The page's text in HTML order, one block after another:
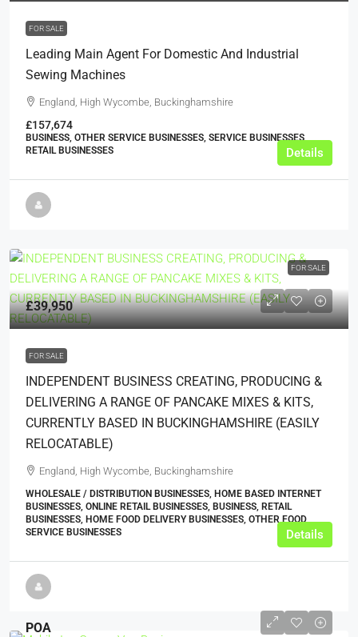
FOR SALE
Leading Main Agent For Domestic And Industrial
Sewing Machines
England, High Wycombe, Buckinghamshire
£157,674
BUSINESS, OTHER SERVICE BUSINESSES, SERVICE BUSINESSES,
RETAIL BUSINESSES
Details
FOR SALE
£39,950
FOR SALE
INDEPENDENT BUSINESS CREATING, PRODUCING &
DELIVERING A RANGE OF PANCAKE MIXES & KITS,
CURRENTLY BASED IN BUCKINGHAMSHIRE (EASILY
RELOCATABLE)
England, High Wycombe, Buckinghamshire
WHOLESALE / DISTRIBUTION BUSINESSES, HOME BASED INTERNET
BUSINESSES, ONLINE RETAIL BUSINESSES, BUSINESS, RETAIL
BUSINESSES, HOME FOOD DELIVERY BUSINESSES, OTHER FOOD
SERVICE BUSINESSES
Details
POA